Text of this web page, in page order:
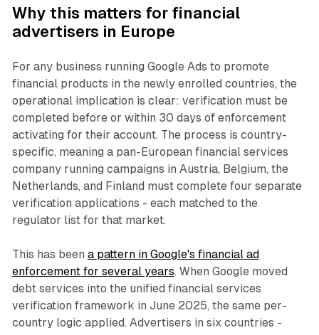
Why this matters for financial
advertisers in Europe
For any business running Google Ads to promote
financial products in the newly enrolled countries, the
operational implication is clear: verification must be
completed before or within 30 days of enforcement
activating for their account. The process is country-
specific, meaning a pan-European financial services
company running campaigns in Austria, Belgium, the
Netherlands, and Finland must complete four separate
verification applications - each matched to the
regulator list for that market.
This has been a pattern in Google's financial ad
enforcement for several years. When Google moved
debt services into the unified financial services
verification framework in June 2025, the same per-
country logic applied. Advertisers in six countries -